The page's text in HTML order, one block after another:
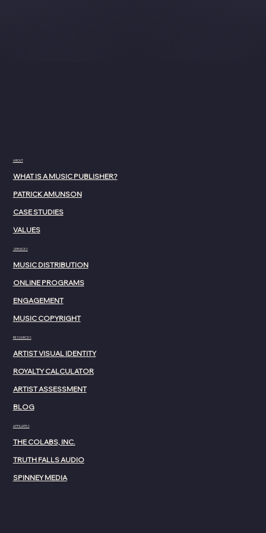
AFFILIATES
THE COLABS, INC.
SPINNEY MEDIA
TRUTH FALLS AUDIO
SERVICES
MUSIC DISTRIBUTION
ONLINE PROGRAMS
ENGAGEMENT
MUSIC COPYRIGHT
RESOURCES
ARTIST VISUAL IDENTITY
ARTIST ASSESSMENT
ROYALTY CALCULATOR
BLOG
ABOUT
WHAT IS A MUSIC PUBLISHER?
PATRICK AMUNSON
CASE STUDIES
VALUES